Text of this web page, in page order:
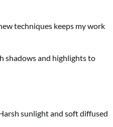
techniques keeps my work
shadows and highlights to
sunlight and soft diffused